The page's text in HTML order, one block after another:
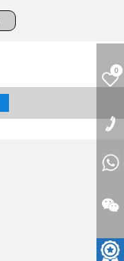
0